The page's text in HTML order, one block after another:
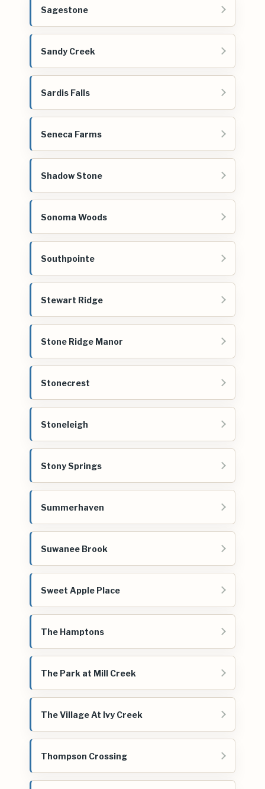
Sagestone
Sandy Creek
Sardis Falls
Seneca Farms
Shadow Stone
Sonoma Woods
Southpointe
Stewart Ridge
Stone Ridge Manor
Stonecrest
Stoneleigh
Stony Springs
Summerhaven
Suwanee Brook
Sweet Apple Place
The Hamptons
The Park at Mill Creek
The Village At Ivy Creek
Thompson Crossing